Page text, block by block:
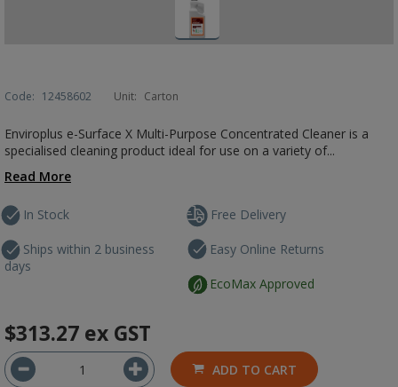
Code: 12458602 Unit: Carton
Enviroplus e-Surface X Multi-Purpose Concentrated Cleaner is a
specialised cleaning product ideal for use on a variety of...
Read More
In Stock
Ships within 2 business
days
Free Delivery
Easy Online Returns
EcoMax Approved
$313.27 ex GST
ADD TO CART